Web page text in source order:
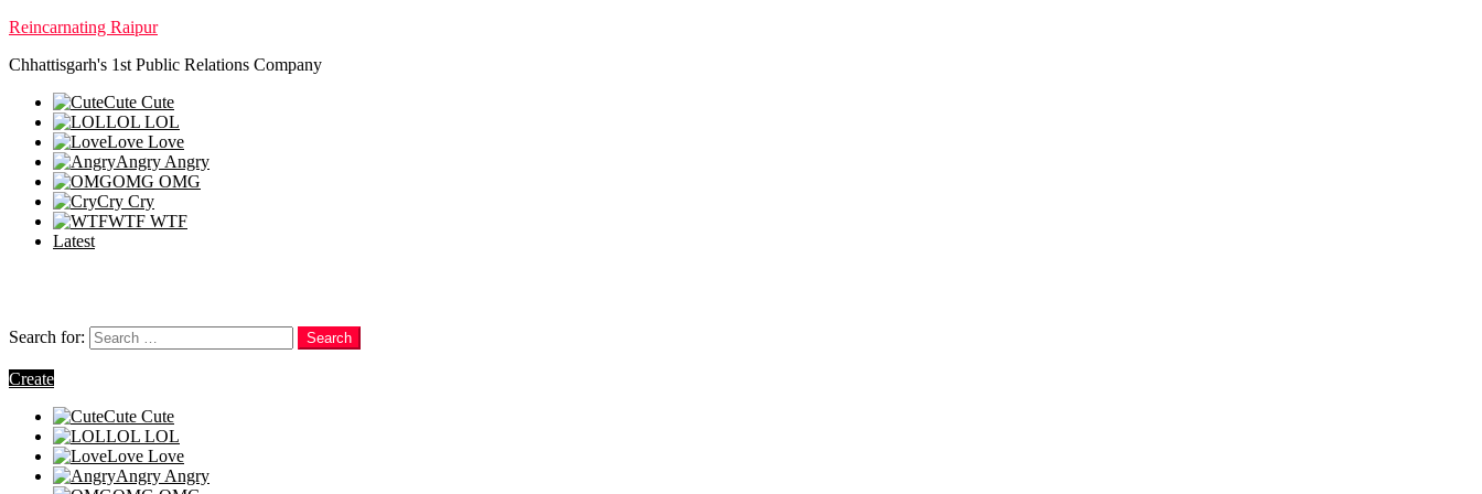
Reincarnating Raipur
Chhattisgarh's 1st Public Relations Company
Cute Cute
LOL LOL
Love Love
Angry Angry
OMG OMG
Cry Cry
WTF WTF
Latest
Search for:
Search
Create
Cute Cute
LOL LOL
Love Love
Angry Angry